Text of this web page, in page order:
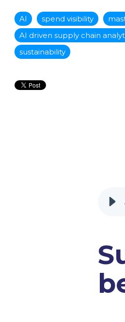
AI spend visibility
AI driven supply chain
sustainability